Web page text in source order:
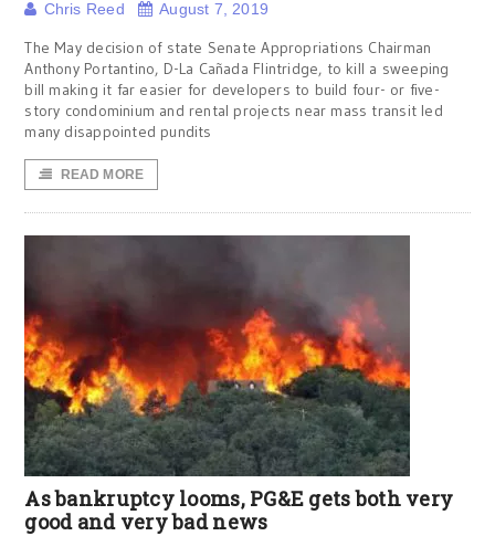
Chris Reed August 7, 2019
The May decision of state Senate Appropriations Chairman
Anthony Portantino, D-La Cañada Flintridge, to kill a sweeping
bill making it far easier for developers to build four- or five-
story condominium and rental projects near mass transit led
many disappointed pundits
READ MORE
As bankruptcy looms, PG&E gets both very
good and very bad news